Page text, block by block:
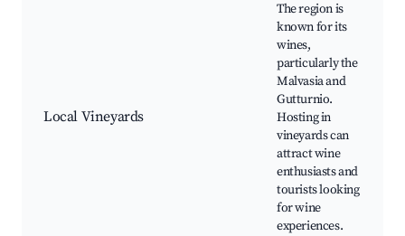
Local Vineyards
The region is
known for its
wines,
particularly the
Malvasia and
Gutturnio.
Hosting in
vineyards can
attract wine
enthusiasts and
tourists looking
for wine
experiences.